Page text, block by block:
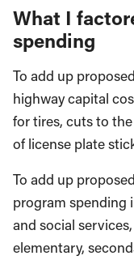
What I
spending
To add up
highway capital
for tires, cuts to
of license plate
To add up
program spending
and social
elementary,